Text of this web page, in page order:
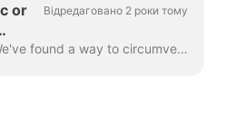
or
Відредаговано 2 роки тому
Correct. However! We've found a way to circumvent this, thanks to a creative user and our support team. All you need to do is create a vector file/ima...